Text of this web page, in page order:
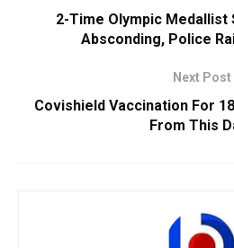
2-Time Olympic Medallist
Absconding, Police
Next Post
Covishield Vaccination For
From This